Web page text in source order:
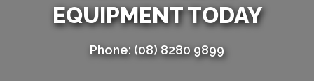
EQUIPMENT TODAY
Phone: (08) 8280 9899